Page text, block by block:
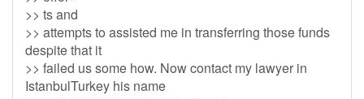
>> ts and
>> attempts to assisted me in transferring those funds
despite that it
>> failed us some how. Now contact my lawyer in
IstanbulTurkey his name